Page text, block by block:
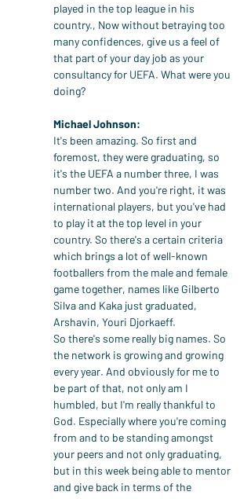
played in the top league in his
country., Now without betraying too
many confidences, give us a feel of
that part of your day job as your
consultancy for UEFA. What were you
doing?
Michael Johnson:
It's been amazing. So first and
foremost, they were graduating, so
it's the UEFA a number three, I was
number two. And you're right, it was
international players, but you've had
to play it at the top level in your
country. So there's a certain criteria
which brings a lot of well-known
footballers from the male and female
game together, names like Gilberto
Silva and Kaka just graduated,
Arshavin, Youri Djorkaeff.
So there's some really big names. So
the network is growing and growing
every year. And obviously for me to
be part of that, not only am I
humbled, but I'm really thankful to
God. Especially where you're coming
from and to be standing amongst
your peers and not only graduating,
but in this week being able to mentor
and give back in terms of the